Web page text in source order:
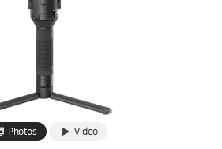
Photos Video